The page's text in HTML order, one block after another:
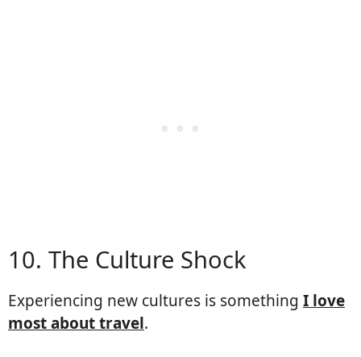
10. The Culture Shock
Experiencing new cultures is something I love
most about travel.